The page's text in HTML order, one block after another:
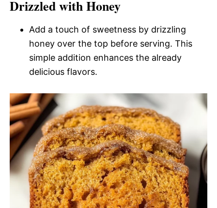
Drizzled with Honey
Add a touch of sweetness by drizzling
honey over the top before serving. This
simple addition enhances the already
delicious flavors.